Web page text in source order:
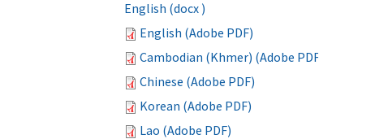
English (docx )
English (Adobe PDF)
Cambodian (Khmer) (Adobe PDF)
Chinese (Adobe PDF)
Korean (Adobe PDF)
Lao (Adobe PDF)